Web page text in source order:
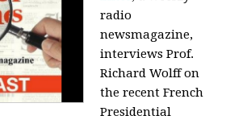
radio
newsmagazine,
interviews Prof.
Richard Wolff on
the recent French
Presidential